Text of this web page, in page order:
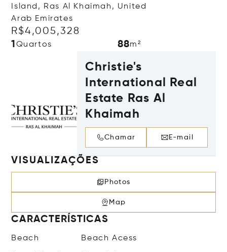
Island, Ras Al Khaimah, United
Arab Emirates
R$4,005,328
1Quartos 88m²
Christie's
International Real
Estate Ras Al
Khaimah
Chamar E-mail
VISUALIZAÇÕES
Photos
Map
CARACTERÍSTICAS
Beach Beach Acess